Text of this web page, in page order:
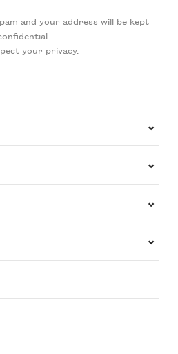
and your address will be kept
your privacy.